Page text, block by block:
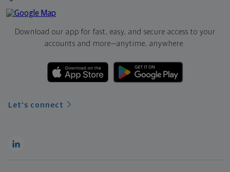
Download our app for fast, easy, and secure access to your
accounts and more—anytime, anywhere.
Let's connect